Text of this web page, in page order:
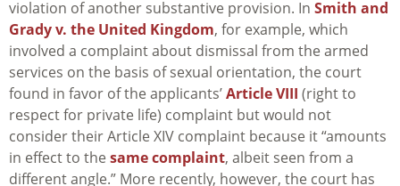
violation of another substantive provision. In Smith and
Grady v. the United Kingdom, for example, which
involved a complaint about dismissal from the armed
services on the basis of sexual orientation, the court
found in favor of the applicants’Article VIII (right to
respect for private life) complaint but would not
consider their Article XIV complaint because it “amounts
in effect to the same complaint, albeit seen from a
different angle.” More recently, however, the court has